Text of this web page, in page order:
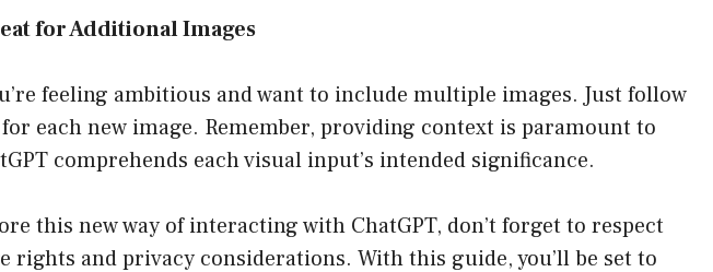
for Additional Images
feeling ambitious and want to include multiple images. Just follow
for each new image. Remember, providing context is paramount to
comprehends each visual input’s intended significance.
this new way of interacting with ChatGPT, don’t forget to respect
rights and privacy considerations. With this guide, you’ll be set to